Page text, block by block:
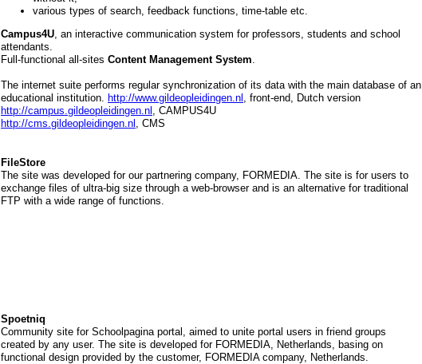
various types of search, feedback functions, time-table etc.
Campus4U, an interactive communication system for professors, students and school
attendants.
Full-functional all-sites Content Management System.
The internet suite performs regular synchronization of its data with the main database of an
educational institution. http://www.gildeopleidingen.nl , front-end, Dutch version
http://campus.gildeopleidingen.nl , CAMPUS4U
http://cms.gildeopleidingen.nl , CMS
FileStore
The site was developed for our partnering company, FORMEDIA. The site is for users to
exchange files of ultra-big size through a web-browser and is an alternative for traditional
FTP with a wide range of functions.
Spoetniq
Community site for Schoolpagina portal, aimed to unite portal users in friend groups
created by any user. The site is developed for FORMEDIA, Netherlands, basing on
functional design provided by the customer, FORMEDIA company, Netherlands.